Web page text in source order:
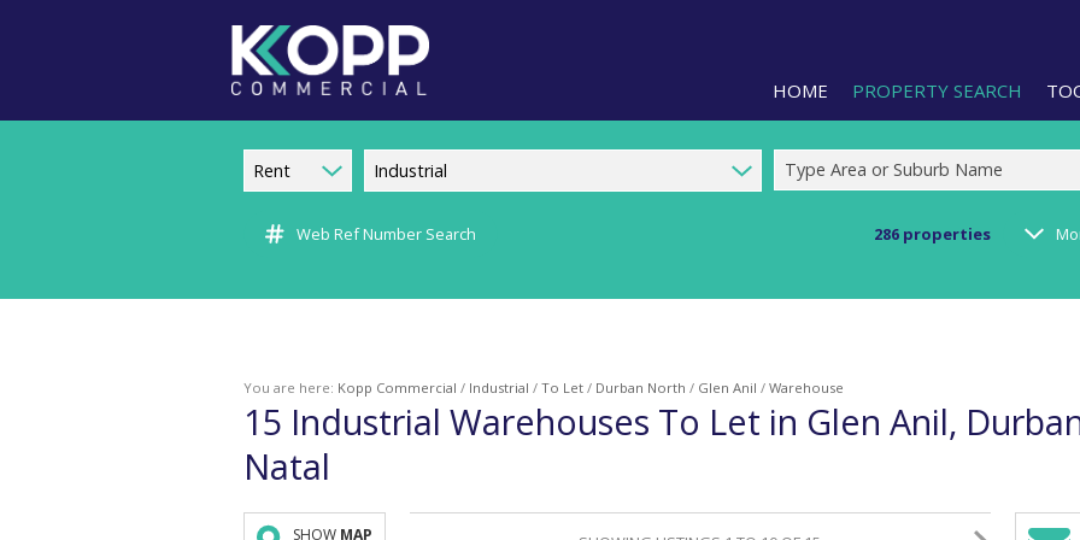
HOME PROPERTY SEARCH
COMMERCIAL NEW
Rent Industrial Type Area or Suburb Name
Web Ref Number Search 286 properties
You are here: Kopp Commercial / Industrial / To Let / Durban North / Glen Anil / Warehouse
15 Industrial Warehouses To Let in Glen Anil,
Natal
SHOW MAP